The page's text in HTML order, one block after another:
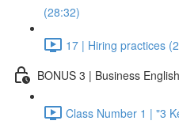
(28:32)
17 | Hiring practices
BONUS 3 | Business
Class Number 1 | "3